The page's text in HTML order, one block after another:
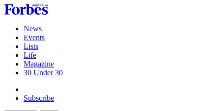
Skip
to
contentNews
Events
Lists
Life
Magazine
30 Under 30
Subscribe